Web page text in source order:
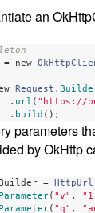
an
= new
Request .
. url ( "https://
. build ();
parameters
by OkHttp
= HttpUrl
( "v" ,
( "q" ,